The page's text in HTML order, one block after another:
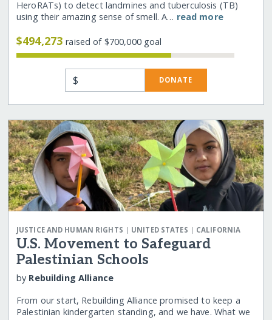
HeroRATs) to detect landmines and tuberculosis (TB)
using their amazing sense of smell. A… read more
$494,273raised of $700,000 goal
$ DONATE
JUSTICE AND HUMAN RIGHTS | UNITED STATES | CALIFORNIA
U.S. Movement to Safeguard
Palestinian Schools
by Rebuilding Alliance
From our start, Rebuilding Alliance promised to keep a
Palestinian kindergarten standing, and we have. What we